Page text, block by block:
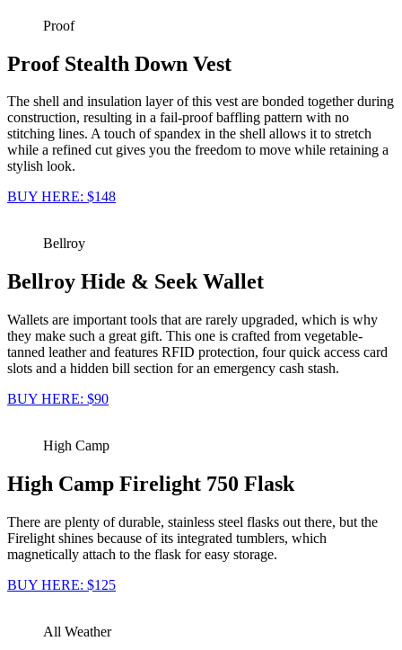
Proof
Proof Stealth Down Vest
The shell and insulation layer of this vest are bonded together during
construction, resulting in a fail-proof baffling pattern with no
stitching lines. A touch of spandex in the shell allows it to stretch
while a refined cut gives you the freedom to move while retaining a
stylish look.
BUY HERE: $148
Bellroy
Bellroy Hide & Seek Wallet
Wallets are important tools that are rarely upgraded, which is why
they make such a great gift. This one is crafted from vegetable-
tanned leather and features RFID protection, four quick access card
slots and a hidden bill section for an emergency cash stash.
BUY HERE: $90
High Camp
High Camp Firelight 750 Flask
There are plenty of durable, stainless steel flasks out there, but the
Firelight shines because of its integrated tumblers, which
magnetically attach to the flask for easy storage.
BUY HERE: $125
All Weather